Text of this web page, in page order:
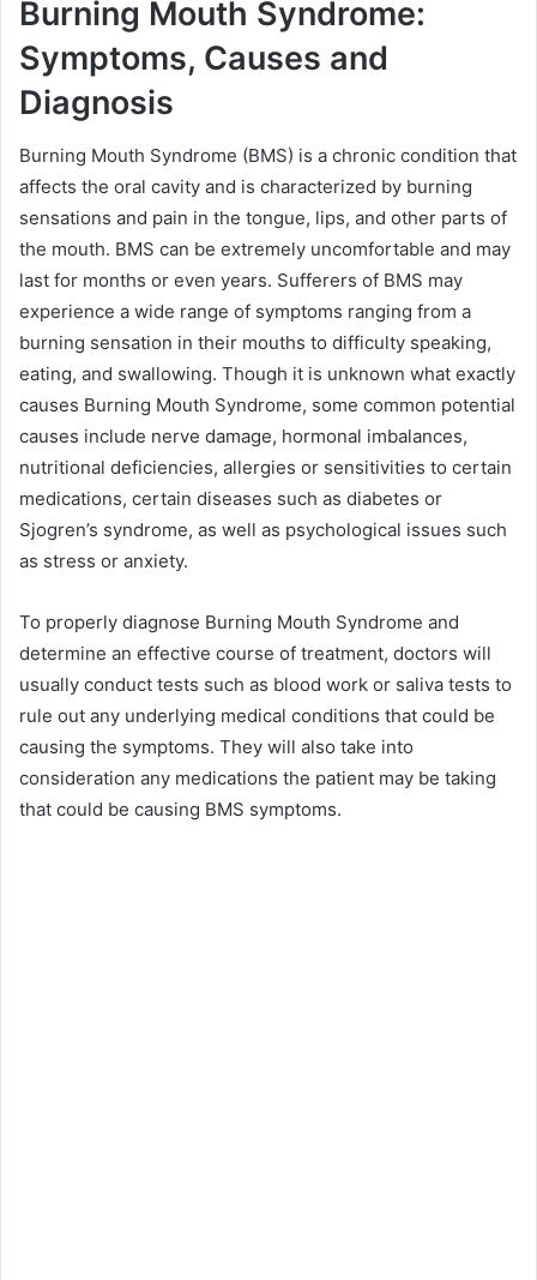
Burning Mouth Syndrome:
Symptoms, Causes and
Diagnosis
Burning Mouth Syndrome (BMS) is a chronic condition that
affects the oral cavity and is characterized by burning
sensations and pain in the tongue, lips, and other parts of
the mouth. BMS can be extremely uncomfortable and may
last for months or even years. Sufferers of BMS may
experience a wide range of symptoms ranging from a
burning sensation in their mouths to difficulty speaking,
eating, and swallowing. Though it is unknown what exactly
causes Burning Mouth Syndrome, some common potential
causes include nerve damage, hormonal imbalances,
nutritional deficiencies, allergies or sensitivities to certain
medications, certain diseases such as diabetes or
Sjogren’s syndrome, as well as psychological issues such
as stress or anxiety.
To properly diagnose Burning Mouth Syndrome and
determine an effective course of treatment, doctors will
usually conduct tests such as blood work or saliva tests to
rule out any underlying medical conditions that could be
causing the symptoms. They will also take into
consideration any medications the patient may be taking
that could be causing BMS symptoms.